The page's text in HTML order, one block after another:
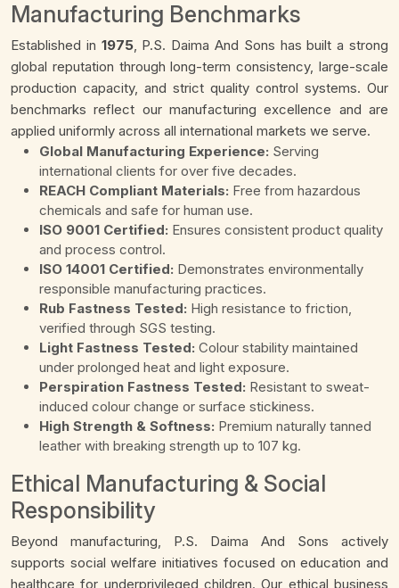
Manufacturing Benchmarks
Established in 1975, P.S. Daima And Sons has built a strong
global reputation through long-term consistency, large-scale
production capacity, and strict quality control systems. Our
benchmarks reflect our manufacturing excellence and are
applied uniformly across all international markets we serve.
Global Manufacturing Experience: Serving
international clients for over five decades.
REACH Compliant Materials: Free from hazardous
chemicals and safe for human use.
ISO 9001 Certified: Ensures consistent product quality
and process control.
ISO 14001 Certified: Demonstrates environmentally
responsible manufacturing practices.
Rub Fastness Tested: High resistance to friction,
verified through SGS testing.
Light Fastness Tested: Colour stability maintained
under prolonged heat and light exposure.
Perspiration Fastness Tested: Resistant to sweat-
induced colour change or surface stickiness.
High Strength & Softness: Premium naturally tanned
leather with breaking strength up to 107 kg.
Ethical Manufacturing & Social
Responsibility
Beyond manufacturing, P.S. Daima And Sons actively
supports social welfare initiatives focused on education and
healthcare for underprivileged children. Our ethical business